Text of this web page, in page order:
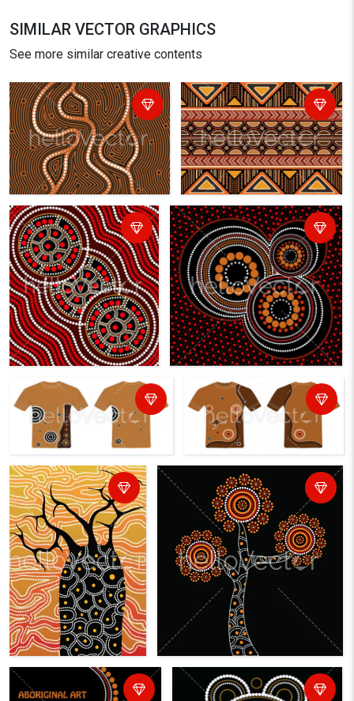
SIMILAR VECTOR GRAPHICS
See more similar creative contents